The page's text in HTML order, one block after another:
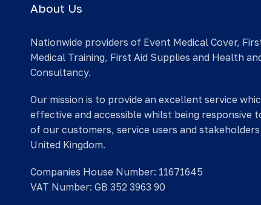
About Us
Nationwide providers of Event Medical Cover,
Medical Training, First Aid Supplies and Health
Consultancy.
Our mission is to provide an excellent service
effective and accessible whilst being responsive
of our customers, service users and
United Kingdom.
Companies House Number: 11671645
VAT Number: GB 352 3963 90